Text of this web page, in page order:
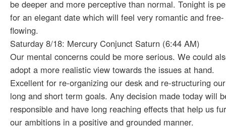
be deeper and more perceptive than normal. Tonight is
for an elegant date which will feel very romantic and free-
flowing.
Saturday 8/18: Mercury Conjunct Saturn (6:44 AM)
Our mental concerns could be more serious. We could
adopt a more realistic view towards the issues at hand.
Excellent for re-organizing our desk and re-structuring our
long and short term goals. Any decision made today will
responsible and have long reaching effects that help us
our ambitions in a positive and grounded manner.